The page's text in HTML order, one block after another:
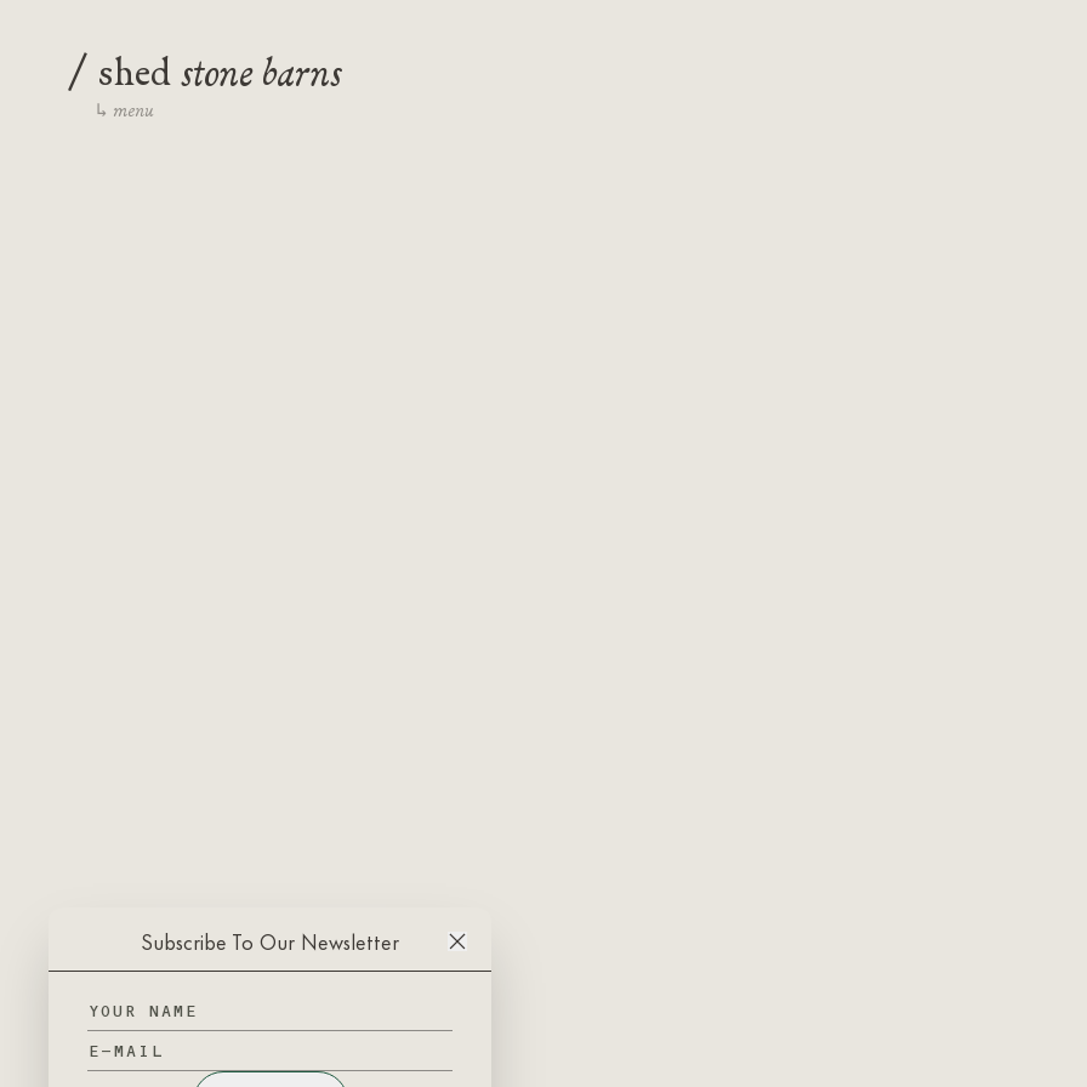
/ shed stone barns
↳ menu
Subscribe To Our Newsletter